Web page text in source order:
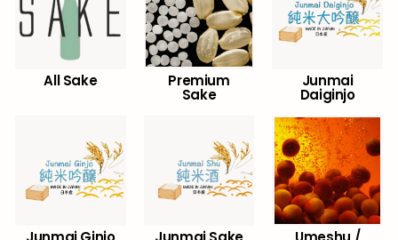
All Sake Premium
Sake
Junmai
Daiginjo